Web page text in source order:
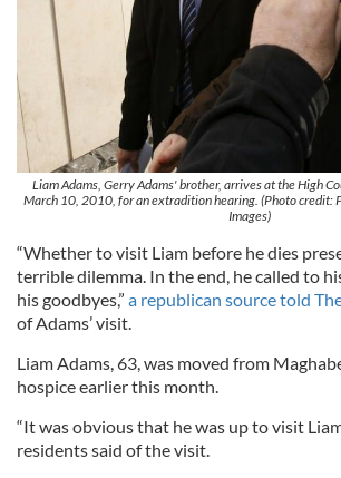
Liam Adams, Gerry Adams' brother, arrives at the High
March 10, 2010, for an extradition hearing. (Photo credit:
Images)
“Whether to visit Liam before he dies
terrible dilemma. In the end, he called to
his goodbyes,” a republican source told
of Adams’ visit.
Liam Adams, 63, was moved from
hospice earlier this month.
“It was obvious that he was up to visit
residents said of the visit.